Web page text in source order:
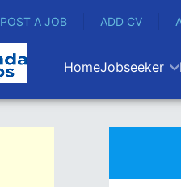
POST A JOB ADD CV
HomeJobseeker